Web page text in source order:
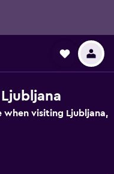
visiting Ljubljana,